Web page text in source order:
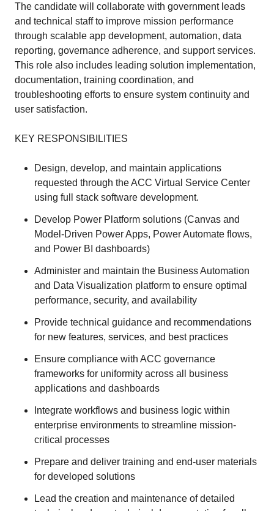
The candidate will collaborate with government leads
and technical staff to improve mission performance
through scalable app development, automation, data
reporting, governance adherence, and support services.
This role also includes leading solution implementation,
documentation, training coordination, and
troubleshooting efforts to ensure system continuity and
user satisfaction.
KEY RESPONSIBILITIES
Design, develop, and maintain applications
requested through the ACC Virtual Service Center
using full stack software development.
Develop Power Platform solutions (Canvas and
Model-Driven Power Apps, Power Automate flows,
and Power BI dashboards)
Administer and maintain the Business Automation
and Data Visualization platform to ensure optimal
performance, security, and availability
Provide technical guidance and recommendations
for new features, services, and best practices
Ensure compliance with ACC governance
frameworks for uniformity across all business
applications and dashboards
Integrate workflows and business logic within
enterprise environments to streamline mission-
critical processes
Prepare and deliver training and end-user materials
for developed solutions
Lead the creation and maintenance of detailed